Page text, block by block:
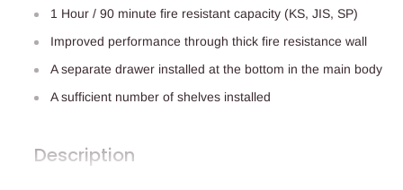
1 Hour / 90 minute fire resistant capacity (KS, JIS, SP)
Improved performance through thick fire resistance wall
A separate drawer installed at the bottom in the main body
A sufficient number of shelves installed
Description